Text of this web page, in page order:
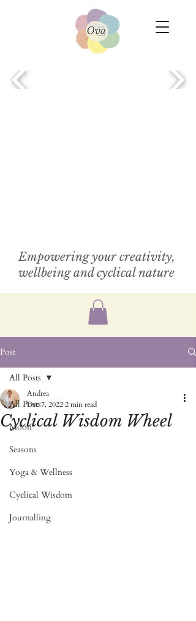
Empowering your creativity,
wellbeing and cyclical nature
Post
All Posts
Moon
Seasons
Yoga & Wellness
Cyclical Wisdom
Journalling
All Posts
Cyclical Wisdom Wheel
Andrea
Dec 7, 20222 min read